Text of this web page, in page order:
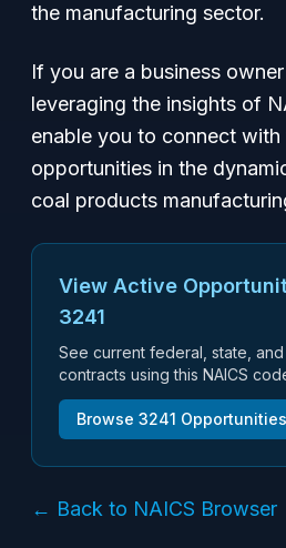
the manufacturing sector.
If you are a business
leveraging the insights of
enable you to connect with
opportunities in the
coal products
View Active
3241
See current federal, state,
contracts using this NAICS
Browse 3241
← Back to NAICS Browser